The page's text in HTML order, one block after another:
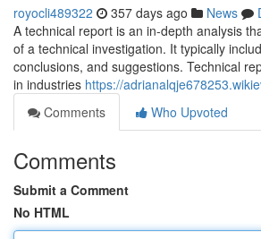
royocli489322 357 days ago News
A technical report is an in-depth analysis
of a technical investigation. It typically
conclusions, and suggestions. Technical
in industries https://
Comments
Who Upvoted
Comments
Submit a Comment
No HTML